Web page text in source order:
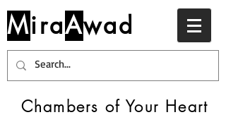
MiraAwad
Chambers of Your Heart